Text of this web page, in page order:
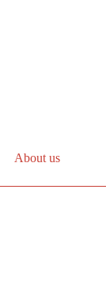
About us